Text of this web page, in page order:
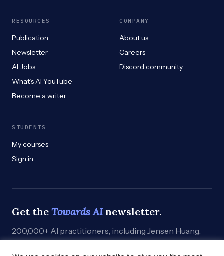
RESOURCES
Publication
Newsletter
AI Jobs
What’s AI YouTube
Become a writer
COMPANY
About us
Careers
Discord community
STUDENTS
My courses
Sign in
Get the Towards AInewsletter.
200,000+ AI practitioners, including Jensen Huang.
Weekly. Practical. Curated by humans who build.